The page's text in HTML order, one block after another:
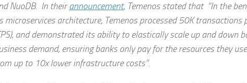
NuoDB. In theirannouncement, Temenos stated that “In the
microservices architecture, Temenos processed 50K transactions
and demonstrated its ability to elastically scale up and down
demand, ensuring banks only pay for the resources they
up to 10x lower infrastructure costs”.